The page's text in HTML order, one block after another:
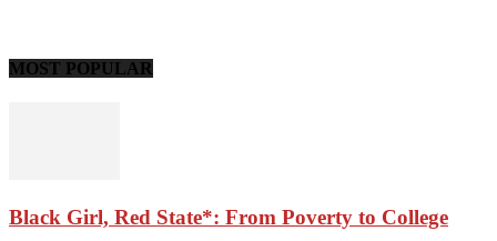
MOST POPULAR
Black Girl, Red State*: From Poverty to College